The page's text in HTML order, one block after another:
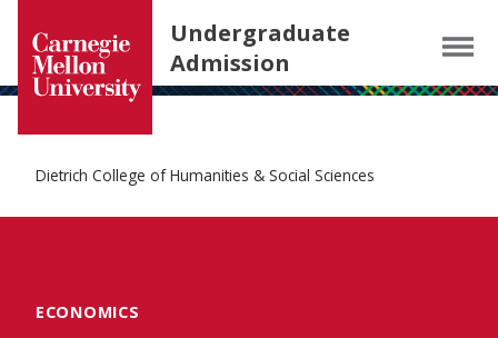
SKIP TO MAIN CONTENT
Undergraduate
Admission
Menu
Dietrich College of Humanities & Social Sciences
ECONOMICS